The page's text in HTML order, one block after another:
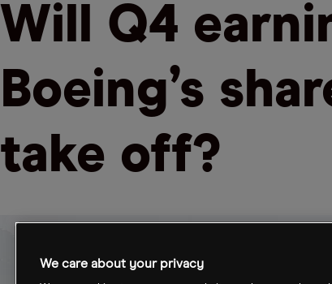
Will Q4
Boeing’s
take off?
We care about your privacy